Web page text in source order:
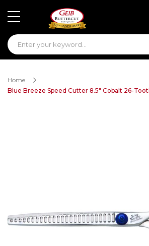
Home
Blue Breeze Speed Cutter 8.5" Cobalt 26-